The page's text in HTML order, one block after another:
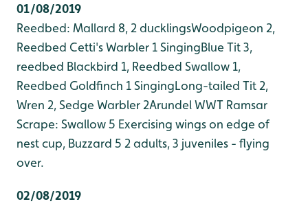
01/08/2019
Reedbed: Mallard 8, 2 ducklingsWoodpigeon 2,
Reedbed Cetti's Warbler 1 SingingBlue Tit 3,
reedbed Blackbird 1, Reedbed Swallow 1,
Reedbed Goldfinch 1 SingingLong-tailed Tit 2,
Wren 2, Sedge Warbler 2Arundel WWT Ramsar
Scrape: Swallow 5 Exercising wings on edge of
nest cup, Buzzard 5 2 adults, 3 juveniles - flying
over.
02/08/2019